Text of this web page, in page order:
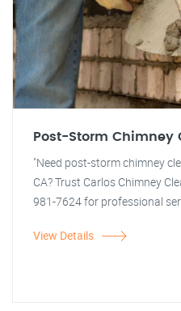
Post-Storm Chimney
"Need post-storm chimney
CA? Trust Carlos Chimney
981-7624 for professional
View Details